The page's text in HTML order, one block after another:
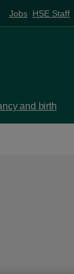
Jobs HSE Staff
and birth